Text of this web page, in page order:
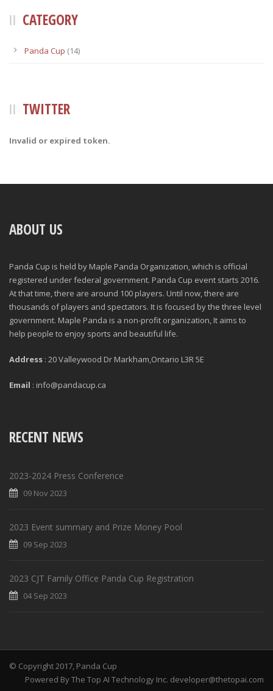
CATEGORY
Panda Cup (14)
TWITTER
Invalid or expired token.
ABOUT US
Panda Cup is held by Maple Panda Organization, which is official
registered under federal government. Panda Cup event starts 2016.
At that time, there are around 100 players. Until now, there are
thousands of players and spectators. It is focused by the three level
government. Maple Panda is a non-profit organization, It aims to
help people to enjoy sports and beautiful life.
Address : 20 Valleywood Dr Markham,Ontario L3R 5E
Email : info@pandacup.ca
RECENT NEWS
2023-2024 Press Conference
09 Nov 2023
2023 Event summary and Prize Money Pool
09 Sep 2023
2023 CJT Family Office Panda Cup Registration
04 Sep 2023
© Copyright 2017, Panda Cup
Powered By The Top AI Technology Inc. developer@thetopai.com